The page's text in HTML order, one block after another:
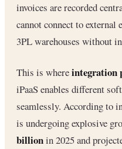
invoices are recorded
cannot connect to external
3PL warehouses without
This is whereintegration
iPaaS enables different
seamlessly. According to
is undergoing explosive
billionin 2025 and